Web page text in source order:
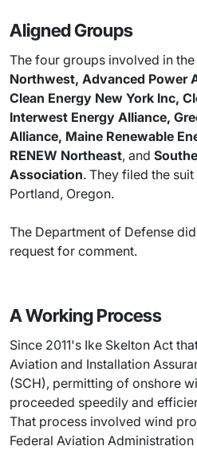
Aligned Groups
The four groups involved in
Northwest, Advanced Power
Clean Energy New York Inc,
Interwest Energy Alliance,
Alliance, Maine Renewable
RENEW Northeast, and
Association. They filed the
Portland, Oregon.
The Department of Defense
request for comment.
A Working Process
Since 2011's Ike Skelton Act
Aviation and Installation
(SCH), permitting of onshore
proceeded speedily and
That process involved wind
Federal Aviation